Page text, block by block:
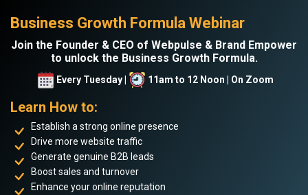
Business Growth Formula Webinar
Join the Founder & CEO of Webpulse & Brand Empower
to unlock the Business Growth Formula.
Every Tuesday | 11am to 12 Noon | On Zoom
Learn How to:
Establish a strong online presence
Drive more website traffic
Generate genuine B2B leads
Boost sales and turnover
Enhance your online reputation